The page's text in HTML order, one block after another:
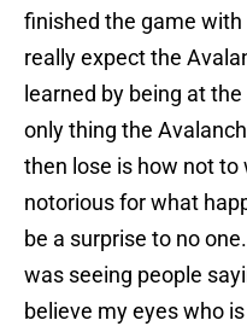
finished the game
really expect the
learned by being at
only thing the
then lose is how not
notorious for what
be a surprise to no
was seeing people
believe my eyes who